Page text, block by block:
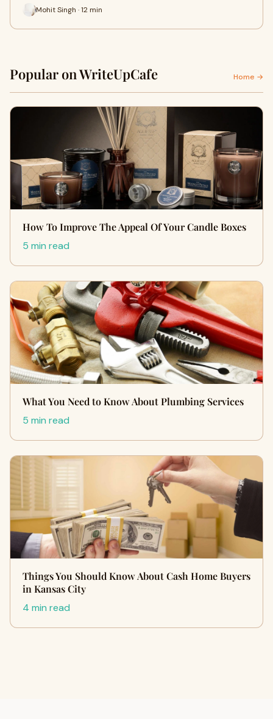
Mohit Singh · 12 min
Popular on WriteUpCafe Home →
How To Improve The Appeal Of Your Candle Boxes
5 min read
What You Need to Know About Plumbing Services
5 min read
Things You Should Know About Cash Home Buyers
in Kansas City
4 min read